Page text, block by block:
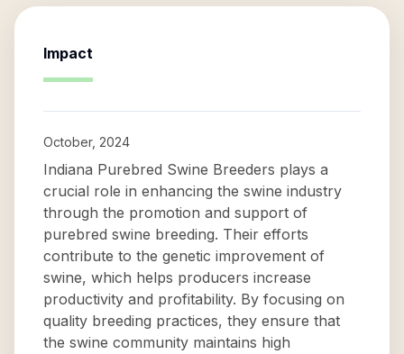
Impact
October, 2024
Indiana Purebred Swine Breeders plays a
crucial role in enhancing the swine industry
through the promotion and support of
purebred swine breeding. Their efforts
contribute to the genetic improvement of
swine, which helps producers increase
productivity and profitability. By focusing on
quality breeding practices, they ensure that
the swine community maintains high